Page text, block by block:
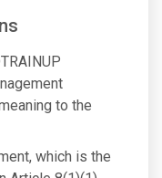
to the
which is the